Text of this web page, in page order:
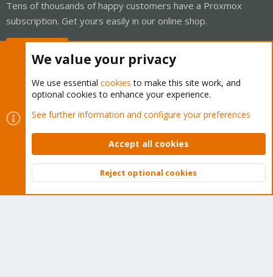
Tens of thousands of happy customers have a Proxmox
subscription. Get yours easily in our online shop.
Cookies
Proxmox Support Forum - Light Mode
Contact us
Terms and rules Privacy policy Help Home
Community platform by XenForo © 2010-2026 XenForo Ltd.
Top
We value your privacy
We use essential cookies to make this site work, and
optional cookies to enhance your experience.
See further information and configure your preferences
Accept all cookies
Reject optional cookies